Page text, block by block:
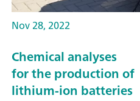
Nov 28, 2022
Chemical analyses
for the production of
lithium-ion batteries